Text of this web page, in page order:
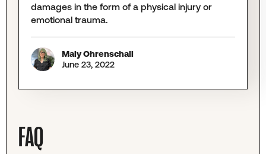
damages in the form of a physical injury or
emotional trauma.
Maly Ohrenschall
June 23, 2022
FAQ